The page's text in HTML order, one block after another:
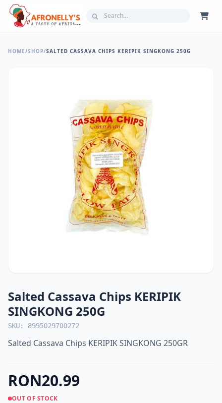
HOME/SHOP/SALTED CASSAVA CHIPS KERIPIK SINGKONG 250G
Salted Cassava Chips KERIPIK
SINGKONG 250G
SKU: 8995029700272
Salted Cassava Chips KERIPIK SINGKONG 250GR
RON20.99
OUT OF STOCK